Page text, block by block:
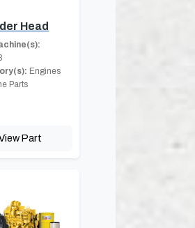
Head
Engines
Parts
Part